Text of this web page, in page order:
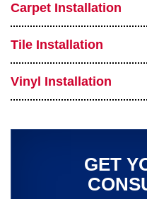
Carpet Installation
Tile Installation
Vinyl Installation
GET